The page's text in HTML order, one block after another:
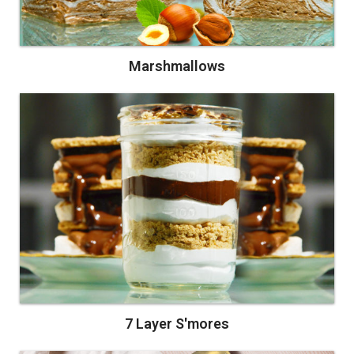
Marshmallows
7 Layer S'mores